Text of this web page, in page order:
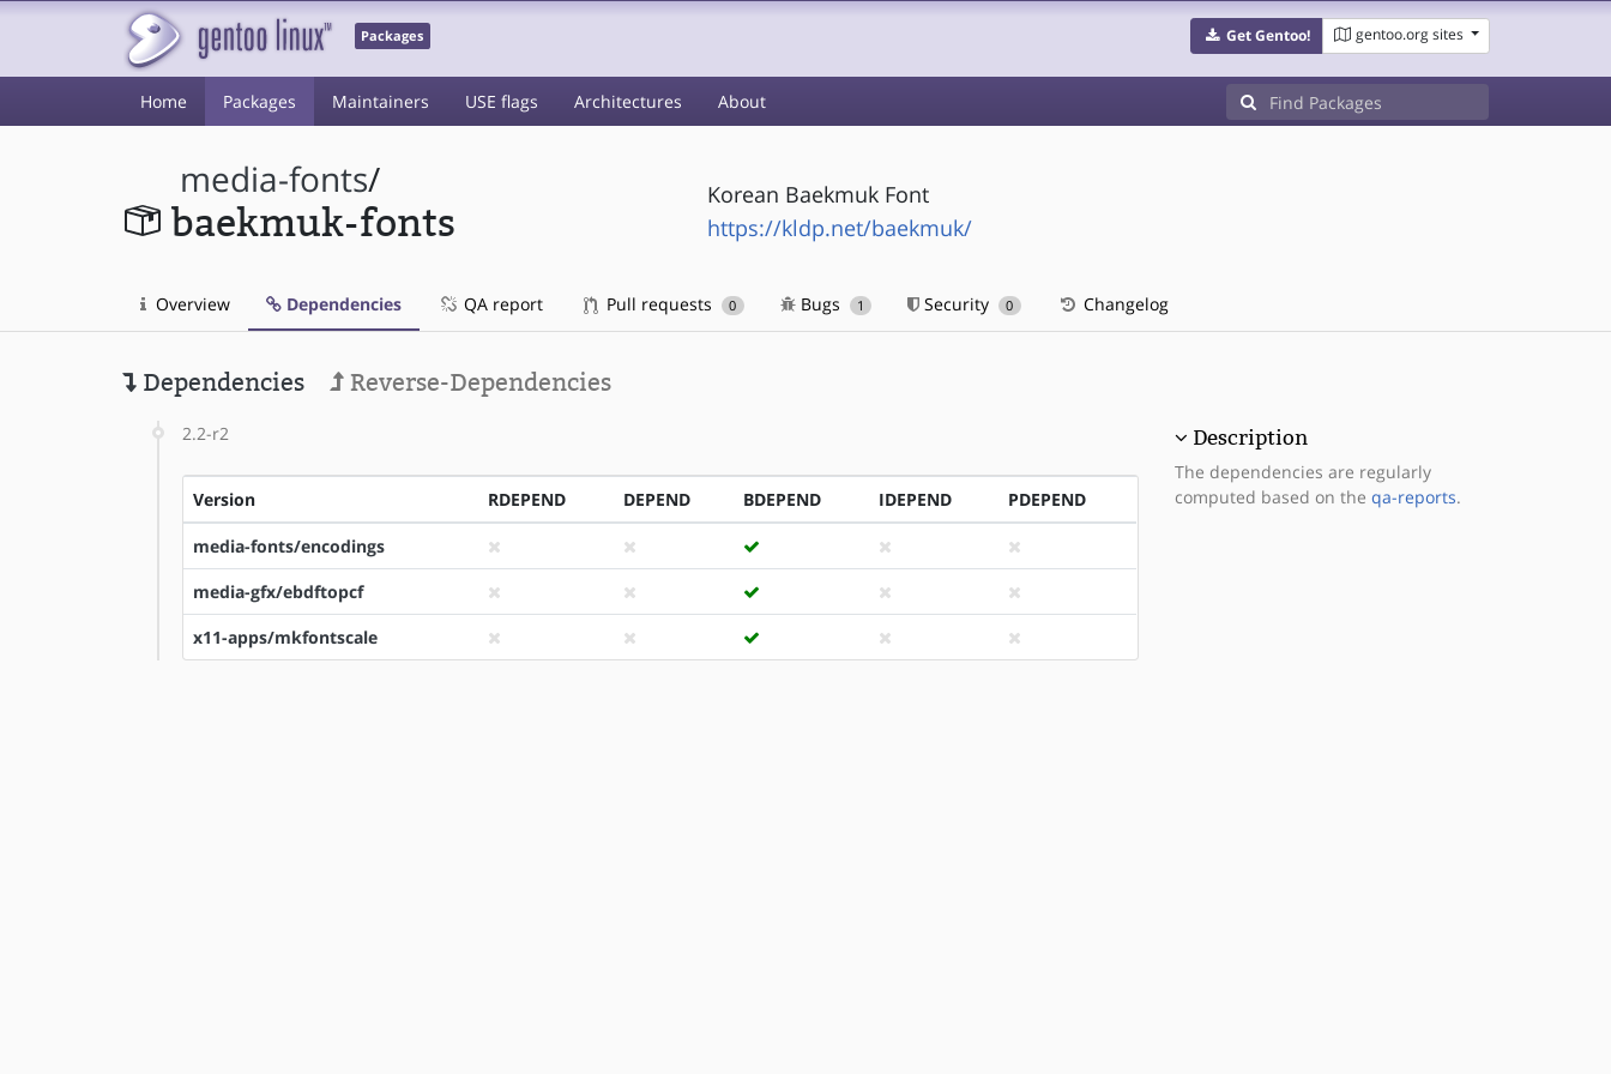
Packages Get Gentoo! gentoo.org sites
Home Packages Maintainers USE flags Architectures About
media-fonts/
baekmuk-fonts
Korean Baekmuk Font
https://kldp.net/baekmuk/
Overview Dependencies QA report Pull requests 0 Bugs 1 Security 0 Changelog
Dependencies Reverse-Dependencies
2.2-r2
Version RDEPEND DEPEND BDEPEND IDEPEND PDEPEND
media-fonts/encodings
media-gfx/ebdftopcf
x11-apps/mkfontscale
Description
The dependencies are regularly
computed based on the qa-reports.